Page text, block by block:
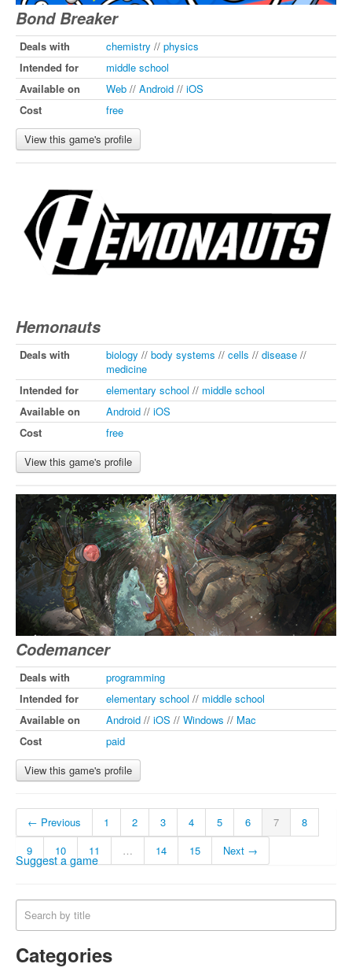
Bond Breaker
Deals with chemistry // physics
Intended for
middle school
Available on
Web // Android // iOS
Cost
free
View this game's profile
Hemonauts
Deals with biology // body systems // cells // disease //
medicine
Intended for
elementary school // middle school
Available on
Android // iOS
Cost
free
View this game's profile
Codemancer
Deals with
programming
Intended for
elementary school // middle school
Available on
Android // iOS // Windows // Mac
Cost
paid
View this game's profile
← Previous 1 2 3 4 5 6 7
8
9
10 11 … 14 15 Next →
Suggest a game
Categories